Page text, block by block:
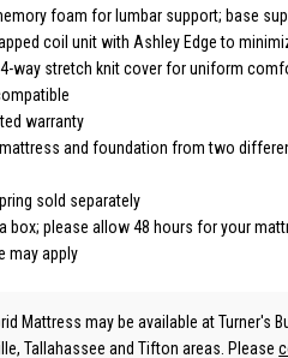
foam for lumbar support; base
coil unit with Ashley Edge to
4-way stretch knit cover for uniform
warranty
and foundation from two
sold separately
box; please allow 48 hours for your
may apply
Mattress may be available at Turner's
Tallahassee and Tifton areas. Please